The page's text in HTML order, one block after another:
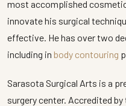
most accomplished
innovate his surgical
effective. He has over two
including in body contouring
Sarasota Surgical Arts is a
surgery center. Accredited